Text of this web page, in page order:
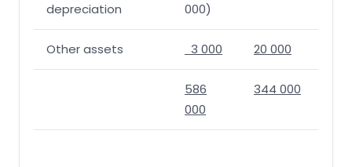
depreciation
000)
Other assets 3 000 20 000
586
000
344 000